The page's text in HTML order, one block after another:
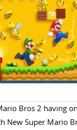
Bros 2 having
New Super Mario